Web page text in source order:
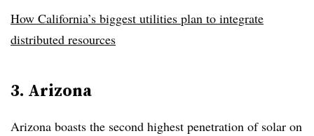
How California’s biggest utilities plan to integrate
distributed resources
3. Arizona
Arizona boasts the second highest penetration of solar on